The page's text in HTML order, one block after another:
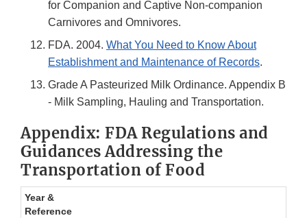
for Companion and Captive Non-companion
Carnivores and Omnivores.
FDA. 2004. What You Need to Know About
Establishment and Maintenance of Records.
Grade A Pasteurized Milk Ordinance. Appendix B
- Milk Sampling, Hauling and Transportation.
Appendix: FDA Regulations and
Guidances Addressing the
Transportation of Food
Year &
Reference